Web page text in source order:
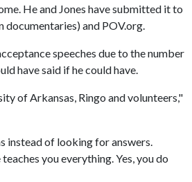
He and Jones have submitted it to
documentaries) and POV.org.
speeches due to the number
have said if he could have.
of Arkansas, Ringo and volunteers,"
instead of looking for answers.
you everything. Yes, you do